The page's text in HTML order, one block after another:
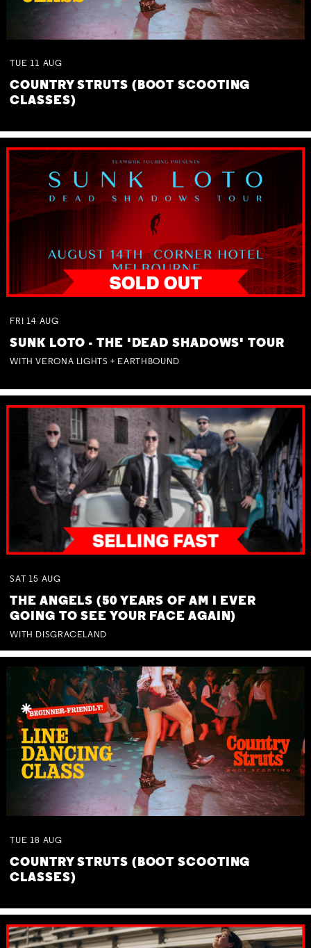
TUE 11 AUG
COUNTRY STRUTS (BOOT SCOOTING
CLASSES)
FRI 14 AUG
SUNK LOTO - THE 'DEAD SHADOWS' TOUR
WITH VERONA LIGHTS + EARTHBOUND
SAT 15 AUG
THE ANGELS (50 YEARS OF AM I EVER
GOING TO SEE YOUR FACE AGAIN)
WITH DISGRACELAND
TUE 18 AUG
COUNTRY STRUTS (BOOT SCOOTING
CLASSES)